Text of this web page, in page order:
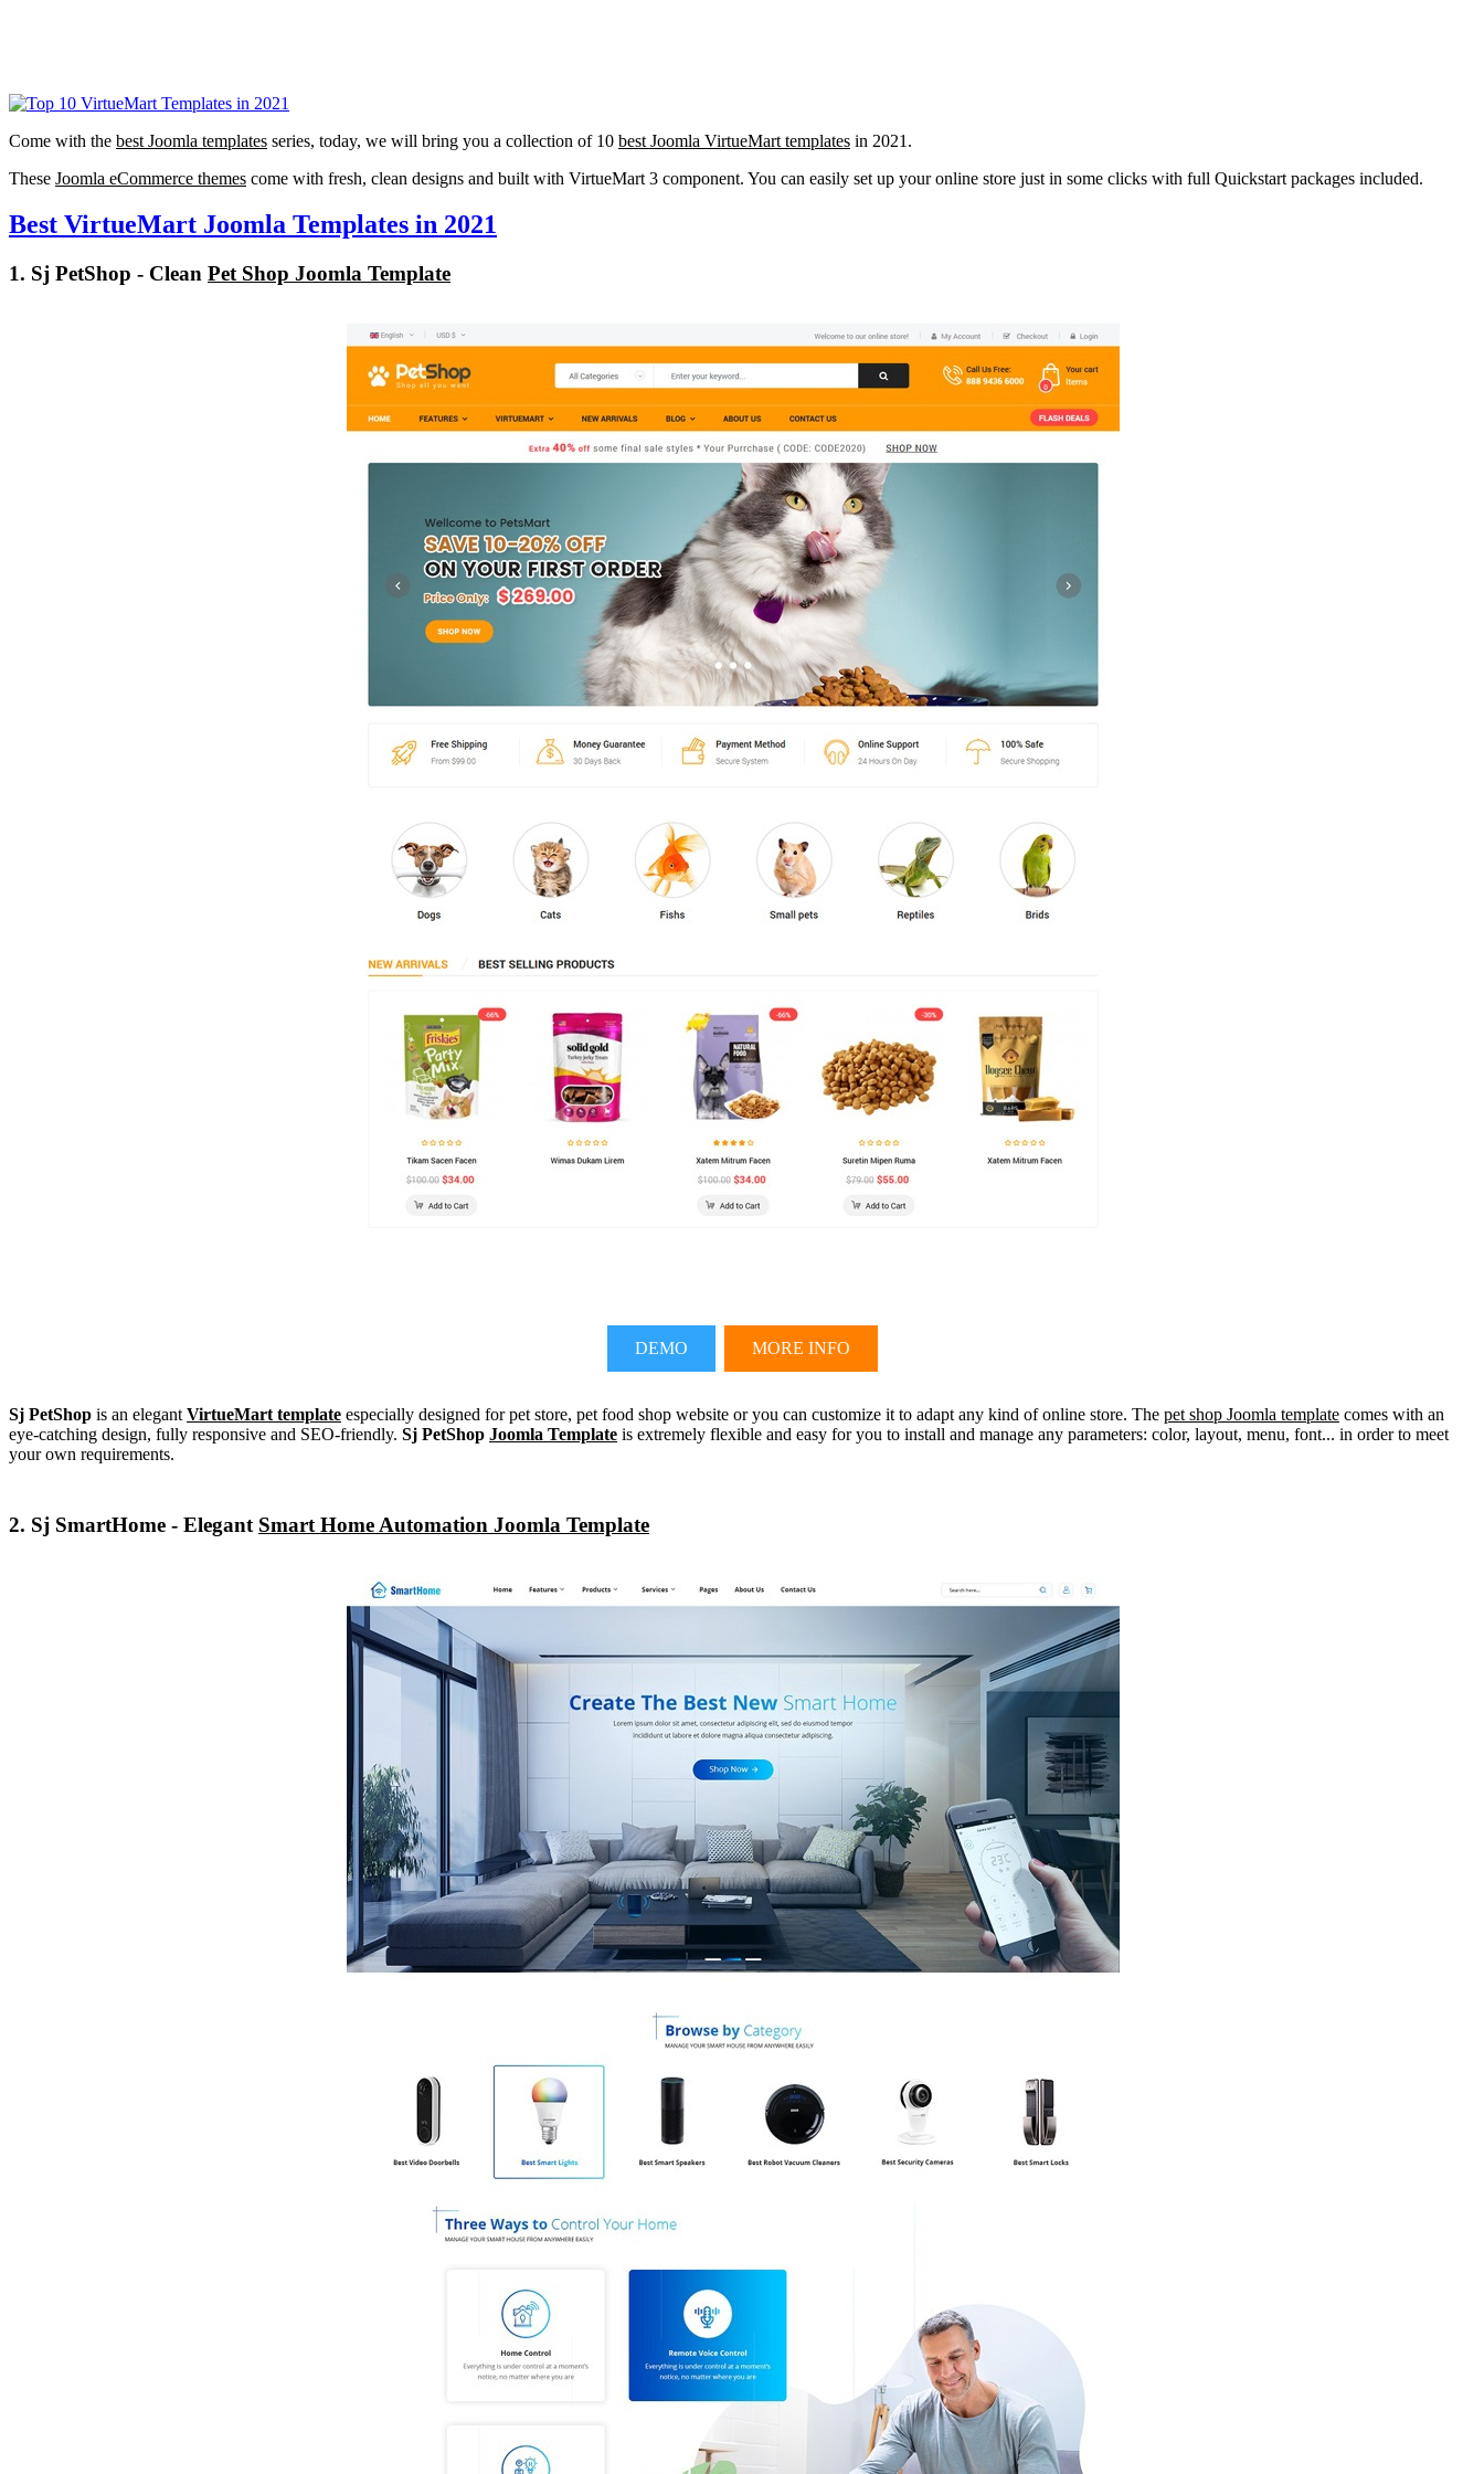
Come with the best Joomla templates series, today, we will bring you a collection of 10 best Joomla VirtueMart templates in 2021.
These Joomla eCommerce themes come with fresh, clean designs and built with VirtueMart 3 component. You can easily set up your online store just in some clicks with full Quickstart packages included.
Best VirtueMart Joomla Templates in 2021
1. Sj PetShop - Clean Pet Shop Joomla Template
DEMO MORE INFO
Sj PetShop is an elegant VirtueMart template especially designed for pet store, pet food shop website or you can customize it to adapt any kind of online store. The pet shop Joomla template comes with an
eye-catching design, fully responsive and SEO-friendly. Sj PetShop Joomla Template is extremely flexible and easy for you to install and manage any parameters: color, layout, menu, font... in order to meet
your own requirements.
2. Sj SmartHome - Elegant Smart Home Automation Joomla Template